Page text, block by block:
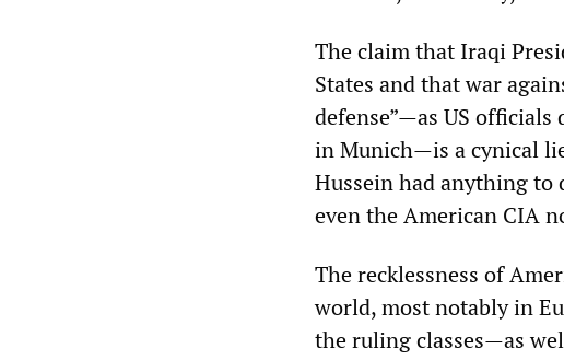
The claim that Iraqi
States and that war
defense”—as US officials
in Munich—is a cynical
Hussein had anything to
even the American CIA
The recklessness of
world, most notably in
the ruling classes—as